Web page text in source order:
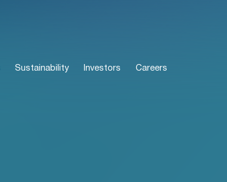
Sustainability Investors Careers